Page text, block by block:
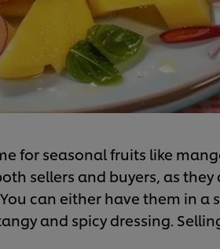
for seasonal fruits like
sellers and buyers, as they
can either have them in a
and spicy dressing.